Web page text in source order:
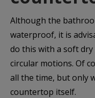
Although the
waterproof, it is
do this with a soft
circular motions. Of
all the time, but only
countertop itself.